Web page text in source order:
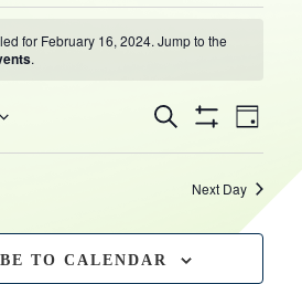
WEBSITE TERMS OF SERVICE
CONTACT
for February 16, 2024. Jump to the
.
EVENTS
SEARCH
AND
VIEWS
SEARCH
Filters
DAY
Next Day
TO CALENDAR